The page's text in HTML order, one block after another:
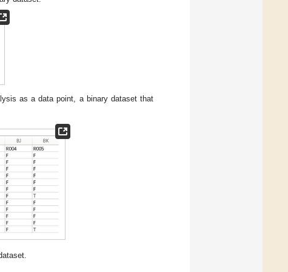
as a data point, a binary dataset that